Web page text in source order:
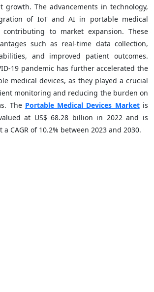
growth. The advancements in technology,
of IoT and AI in portable medical
contributing to market expansion. These
such as real-time data collection,
and improved patient outcomes.
19 pandemic has further accelerated the
medical devices, as they played a crucial
monitoring and reducing the burden on
The Portable Medical Devices Marketis
at US$ 68.28 billion in 2022 and is
CAGR of 10.2% between 2023 and 2030.